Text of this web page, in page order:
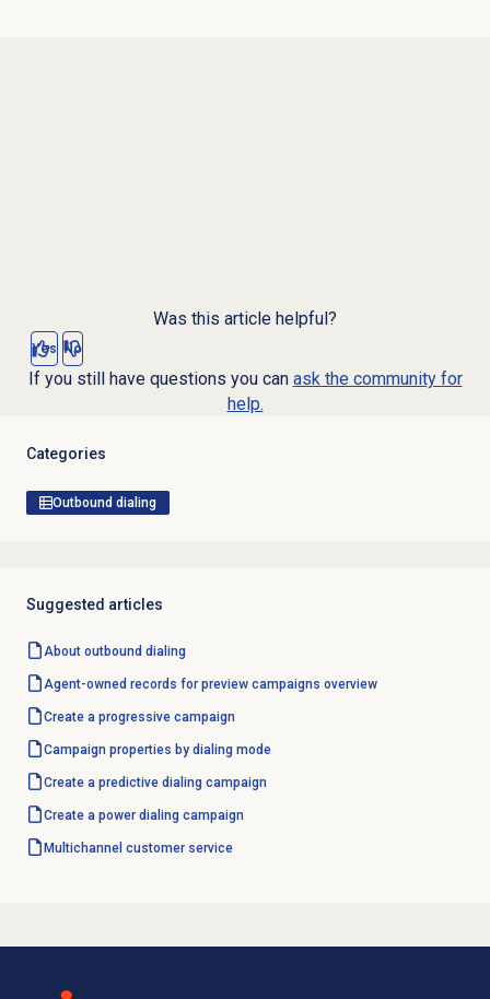
Was this article helpful?
Yes No
If you still have questions you can ask the community for
help.
Categories
Outbound dialing
Suggested articles
About outbound dialing
Agent-owned records for preview campaigns overview
Create a progressive campaign
Campaign properties by dialing mode
Create a predictive dialingcampaign
Create a power dialingcampaign
Multichannel customer service